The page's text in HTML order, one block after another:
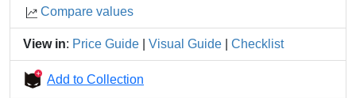
Compare values
View in: Price Guide Visual Guide Checklist
Add to Collection